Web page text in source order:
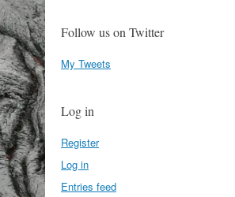
Follow us on Twitter
My Tweets
Log in
Register
Log in
Entries feed